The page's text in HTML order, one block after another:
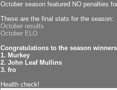
October season featured NO penalties
These are the final stats for the season:
October results
October ELO
Congratulations to the season
1. Murkey
2. John Leaf Mullins
3. fro
Health check!